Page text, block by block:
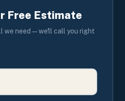
Free Estimate
we need — we'll call you right